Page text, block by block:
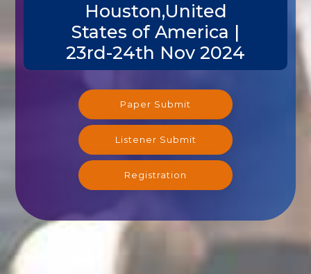
Houston,United
States of America |
23rd-24th Nov 2024
Paper Submit
Listener Submit
Registration